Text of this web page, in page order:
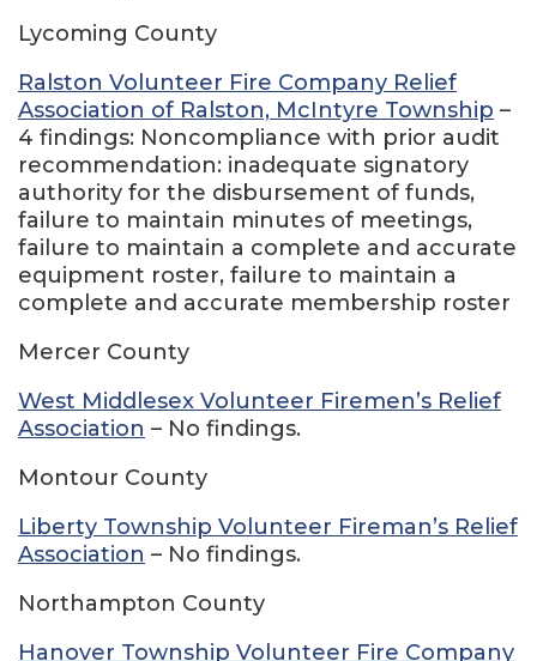
Lycoming County
Ralston Volunteer Fire Company Relief
Association of Ralston, McIntyre Township –
4 findings: Noncompliance with prior audit
recommendation: inadequate signatory
authority for the disbursement of funds,
failure to maintain minutes of meetings,
failure to maintain a complete and accurate
equipment roster, failure to maintain a
complete and accurate membership roster
Mercer County
West Middlesex Volunteer Firemen’s Relief
Association – No findings.
Montour County
Liberty Township Volunteer Fireman’s Relief
Association – No findings.
Northampton County
Hanover Township Volunteer Fire Company